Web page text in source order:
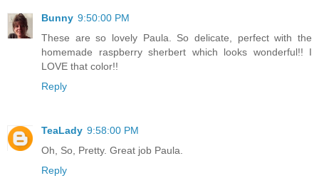
Bunny 9:50:00 PM
These are so lovely Paula. So delicate, perfect with the
homemade raspberry sherbert which looks wonderful!! I
LOVE that color!!
Reply
TeaLady 9:58:00 PM
Oh, So, Pretty. Great job Paula.
Reply